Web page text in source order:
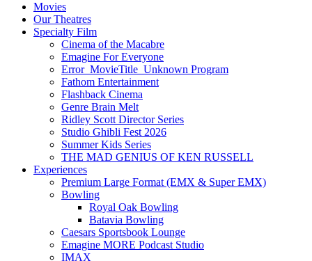
Movies
Our Theatres
Specialty Film
Cinema of the Macabre
Emagine For Everyone
Error_MovieTitle_Unknown Program
Fathom Entertainment
Flashback Cinema
Genre Brain Melt
Ridley Scott Director Series
Studio Ghibli Fest 2026
Summer Kids Series
THE MAD GENIUS OF KEN RUSSELL
Experiences
Premium Large Format (EMX & Super EMX)
Bowling
Royal Oak Bowling
Batavia Bowling
Caesars Sportsbook Lounge
Emagine MORE Podcast Studio
IMAX